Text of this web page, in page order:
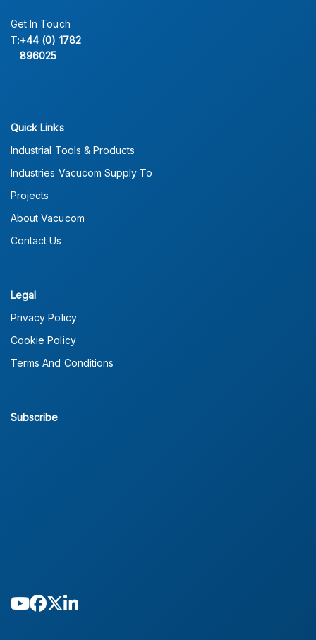
Get In Touch
T:+44 (0) 1782
896025
Quick Links
Industrial Tools & Products
Industries Vacucom Supply To
Projects
About Vacucom
Contact Us
Legal
Privacy Policy
Cookie Policy
Terms And Conditions
Subscribe